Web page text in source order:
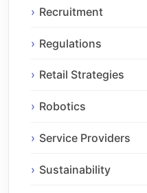
Recruitment
Regulations
Retail Strategies
Robotics
Service Providers
Sustainability